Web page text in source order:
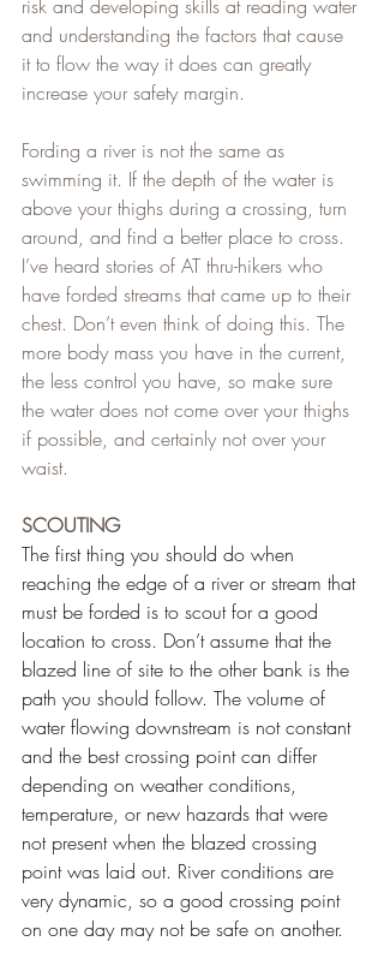
risk and developing skills at reading water
and understanding the factors that cause
it to flow the way it does can greatly
increase your safety margin.
Fording a river is not the same as
swimming it. If the depth of the water is
above your thighs during a crossing, turn
around, and find a better place to cross.
I’ve heard stories of AT thru-hikers who
have forded streams that came up to their
chest. Don’t even think of doing this. The
more body mass you have in the current,
the less control you have, so make sure
the water does not come over your thighs
if possible, and certainly not over your
waist.
SCOUTING
The first thing you should do when
reaching the edge of a river or stream that
must be forded is to scout for a good
location to cross. Don’t assume that the
blazed line of site to the other bank is the
path you should follow. The volume of
water flowing downstream is not constant
and the best crossing point can differ
depending on weather conditions,
temperature, or new hazards that were
not present when the blazed crossing
point was laid out. River conditions are
very dynamic, so a good crossing point
on one day may not be safe on another.